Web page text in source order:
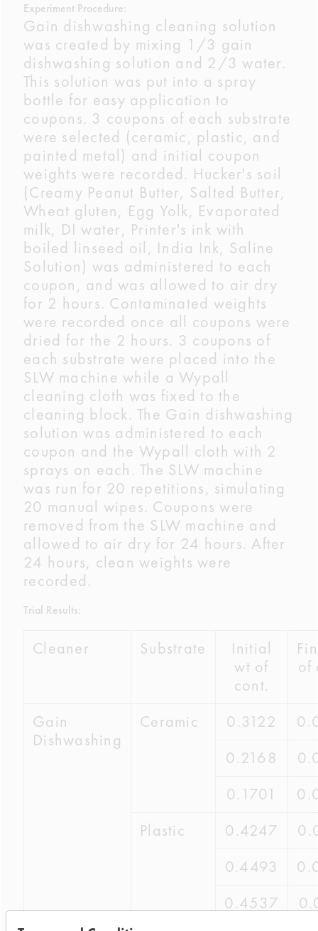
Experiment Procedure:
Gain dishwashing cleaning solution
was created by mixing 1/3 gain
dishwashing solution and 2/3 water.
This solution was put into a spray
bottle for easy application to
coupons. 3 coupons of each substrate
were selected (ceramic, plastic, and
painted metal) and initial coupon
weights were recorded. Hucker's soil
(Creamy Peanut Butter, Salted Butter,
Wheat gluten, Egg Yolk, Evaporated
milk, DI water, Printer's ink with
boiled linseed oil, India Ink, Saline
Solution) was administered to each
coupon, and was allowed to air dry
for 2 hours. Contaminated weights
were recorded once all coupons were
dried for the 2 hours. 3 coupons of
each substrate were placed into the
SLW machine while a Wypall
cleaning cloth was fixed to the
cleaning block. The Gain dishwashing
solution was administered to each
coupon and the Wypall cloth with 2
sprays on each. The SLW machine
was run for 20 repetitions, simulating
20 manual wipes. Coupons were
removed from the SLW machine and
allowed to air dry for 24 hours. After
24 hours, clean weights were
recorded.
Trial Results:
Cleaner Substrate
Initial
wt of
cont.
of
Gain
Dishwashing
Ceramic 0.3122
0.2168
0.1701
Plastic
0.4247
0.4493
0.4537